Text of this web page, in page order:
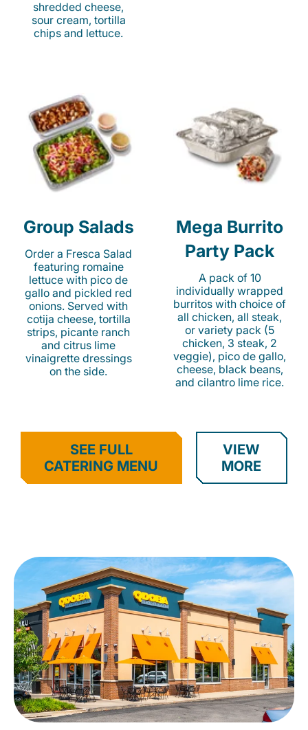
shredded cheese,
sour cream, tortilla
chips and lettuce.
Group Salads
Order a Fresca Salad
featuring romaine
lettuce with pico de
gallo and pickled red
onions. Served with
cotija cheese, tortilla
strips, picante ranch
and citrus lime
vinaigrette dressings
on the side.
Mega Burrito
Party Pack
A pack of 10
individually wrapped
burritos with choice of
all chicken, all steak,
or variety pack (5
chicken, 3 steak, 2
veggie), pico de gallo,
cheese, black beans,
and cilantro lime rice.
SEE FULL
CATERING MENU
VIEW
MORE